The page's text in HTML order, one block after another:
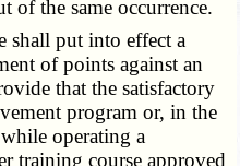
of the same occurrence.
put into effect a
of points against an
that the satisfactory
program or, in the
operating a
training course approved